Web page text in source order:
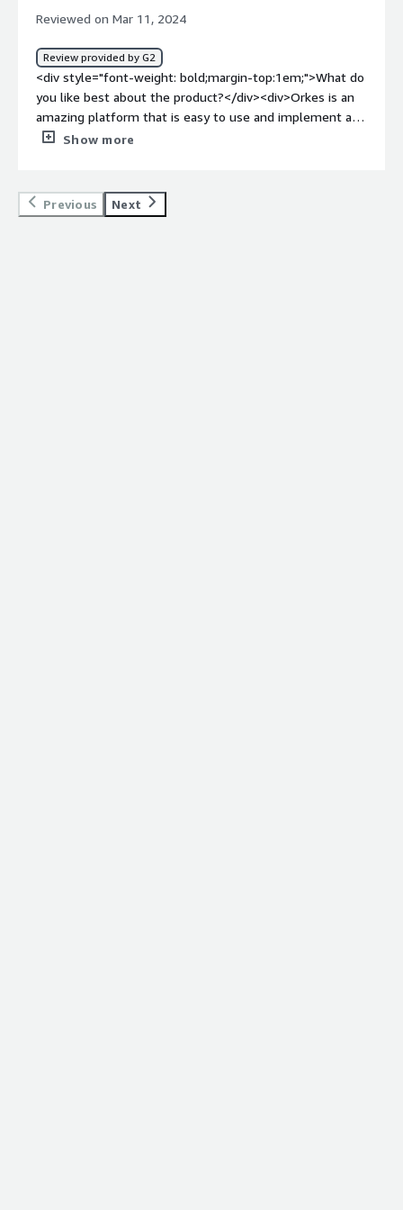
how is that benefiting you?</div><div>Software failures
and downtimes can have significant repercussions,
leading to disruptions in operations and potential
revenue loss. Orkes helps protect against such failures
by implementing robust fail-safe mechanisms and
enabling quick recovery from unexpected events.</div>
Reviewed on Mar 11, 2024
Review provided by G2
<div style="font-weight: bold;margin-top:1em;">What do
you like best about the product?</div><div>Orkes is an
amazing platform that is easy to use and implement and
so many advanced features. Its integration is also simple
for trying the Orkes conductor.</div><div style="font-
weight: bold;margin-top:1em;">What do you dislike about
Show more
Previous Next